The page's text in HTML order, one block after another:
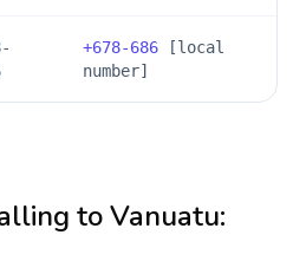
+678-686 [local
number]
toVanuatu: